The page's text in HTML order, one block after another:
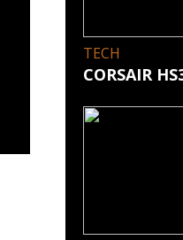
TECH
CORSAIR